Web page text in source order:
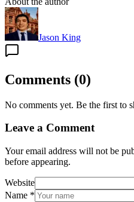
Jason King
Comments (0)
No comments yet. Be the first to
Leave a Comment
Your email address will not be
before appearing.
Website
Name *